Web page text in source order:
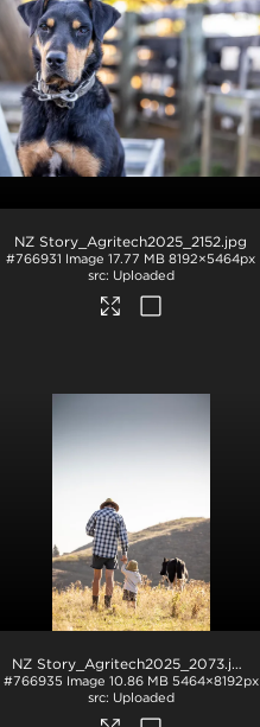
NZ Story_Agritech2025_2152.jpg
#766931 Image 17.77 MB 8192×5464px
Uploaded
NZ Story_Agritech2025_2073.jpg
#766935 Image 10.86 MB 5464×8192px
Uploaded